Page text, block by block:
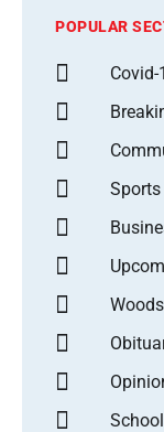
POPULAR
Covid-
Sports